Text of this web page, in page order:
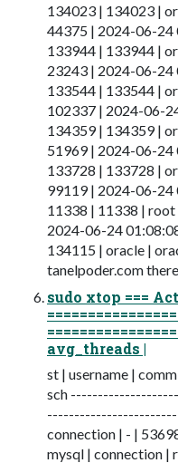
134023 | 134023 |
44375 | 2024-06-24
133944 | 133944 |
23243 | 2024-06-24
133544 | 133544 |
102337 | 2024-06-
134359 | 134359 |
51969 | 2024-06-24
133728 | 133728 |
99119 | 2024-06-24
11338 | 11338 |
2024-06-24
134115 | oracle |
tanelpoder.com
sudo xtop ===
avg_threads |
st | username |
sch
connection | - |
mysql | connection |